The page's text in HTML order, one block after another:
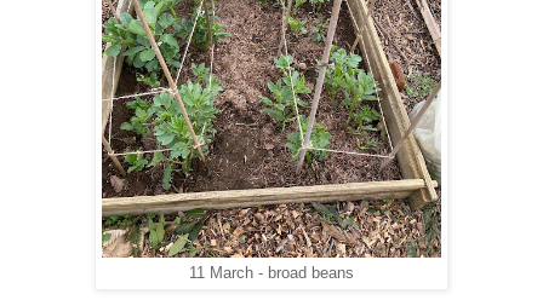
11 March - broad beans